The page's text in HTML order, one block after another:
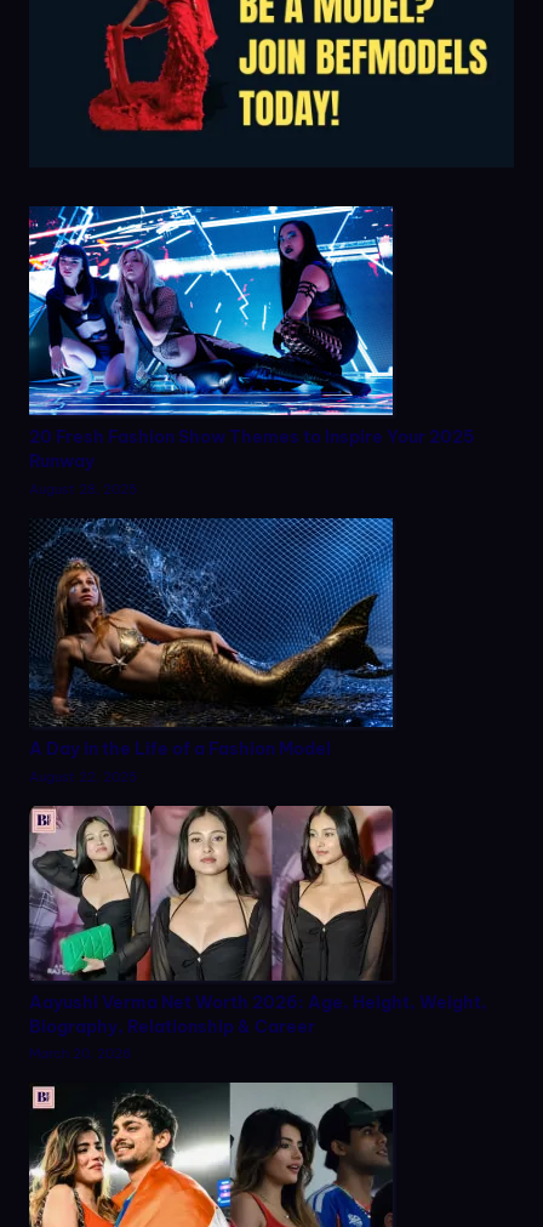
20 Fresh Fashion Show Themes to Inspire Your 2025
Runway
August 28, 2025
A Day in the Life of a Fashion Model
August 22, 2025
Aayushi Verma Net Worth 2026: Age, Height, Weight,
Biography, Relationship & Career
March 20, 2026